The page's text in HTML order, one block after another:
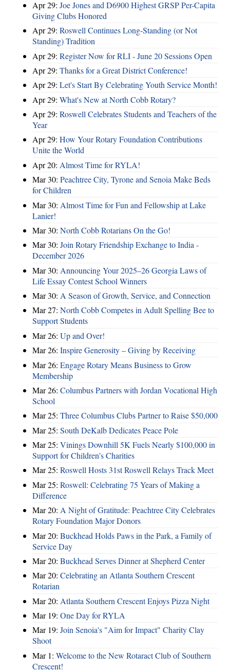
Apr 29: Joe Jones and D6900 Highest GRSP Per-Capita
Giving Clubs Honored
Apr 29: Roswell Continues Long-Standing (or Not
Standing) Tradition
Apr 29: Register Now for RLI - June 20 Sessions Open
Apr 29: Thanks for a Great District Conference!
Apr 29: Let's Start By Celebrating Youth Service Month!
Apr 29: What's New at North Cobb Rotary?
Apr 29: Roswell Celebrates Students and Teachers of the
Year
Apr 29: How Your Rotary Foundation Contributions
Unite the World
Apr 20: Almost Time for RYLA!
Mar 30: Peachtree City, Tyrone and Senoia Make Beds
for Children
Mar 30: Almost Time for Fun and Fellowship at Lake
Lanier!
Mar 30: North Cobb Rotarians On the Go!
Mar 30: Join Rotary Friendship Exchange to India -
December 2026
Mar 30: Announcing Your 2025–26 Georgia Laws of
Life Essay Contest School Winners
Mar 30: A Season of Growth, Service, and Connection
Mar 27: North Cobb Competes in Adult Spelling Bee to
Support Students
Mar 26: Up and Over!
Mar 26: Inspire Generosity – Giving by Receiving
Mar 26: Engage Rotary Means Business to Grow
Membership
Mar 26: Columbus Partners with Jordan Vocational High
School
Mar 25: Three Columbus Clubs Partner to Raise $50,000
Mar 25: South DeKalb Dedicates Peace Pole
Mar 25: Vinings Downhill 5K Fuels Nearly $100,000 in
Support for Children’s Charities
Mar 25: Roswell Hosts 31st Roswell Relays Track Meet
Mar 25: Roswell: Celebrating 75 Years of Making a
Difference
Mar 20: A Night of Gratitude: Peachtree City Celebrates
Rotary Foundation Major Donors
Mar 20: Buckhead Holds Paws in the Park, a Family of
Service Day
Mar 20: Buckhead Serves Dinner at Shepherd Center
Mar 20: Celebrating an Atlanta Southern Crescent
Rotarian
Mar 20: Atlanta Southern Crescent Enjoys Pizza Night
Mar 19: One Day for RYLA
Mar 19: Join Senoia's "Aim for Impact" Charity Clay
Shoot
Mar 1: Welcome to the New Rotaract Club of Southern
Crescent!